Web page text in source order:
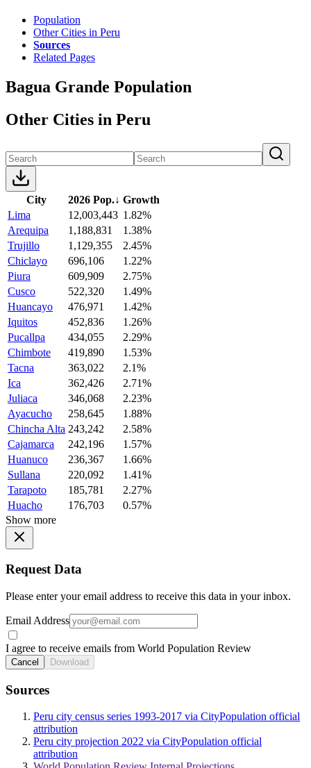
Population
Other Cities in Peru
Sources
Related Pages
Bagua Grande Population
Other Cities in Peru
City 2026 Pop.↓ Growth
Lima
12,003,443 1.82%
Arequipa
1,188,831
1.38%
Trujillo
1,129,355
2.45%
Chiclayo
696,106
1.22%
Piura
609,909
2.75%
Cusco
522,320
1.49%
Huancayo
476,971
1.42%
Iquitos
452,836
1.26%
Pucallpa
434,055
2.29%
Chimbote
419,890
1.53%
Tacna
363,022
2.1%
Ica
362,426
2.71%
Juliaca
346,068
2.23%
Ayacucho
258,645
1.88%
Chincha Alta 243,242
2.58%
Cajamarca
242,196
1.57%
Huanuco
236,367
1.66%
Sullana
220,092
1.41%
Tarapoto
185,781
2.27%
Huacho
176,703
0.57%
Show more
Request Data
Please enter your email address to receive this data in your inbox.
Email Address
I agree to receive emails from World Population Review
Cancel Download
Sources
Peru city census series 1993-2017 via CityPopulation official
attribution
Peru city projection 2022 via CityPopulation official
attribution